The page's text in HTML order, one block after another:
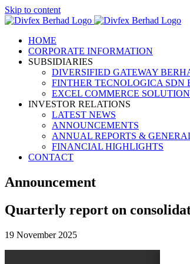
Skip to content
HOME
CORPORATE INFORMATION
SUBSIDIARIES
DIVERSIFIED GATEWAY
FINTHER TECNOLOGICA SDN
EXCEL COMMERCE
INVESTOR RELATIONS
LATEST NEWS
ANNOUNCEMENTS
ANNUAL REPORTS &
FINANCIAL HIGHLIGHTS
CONTACT
Announcement
Quarterly report on
19 November 2025